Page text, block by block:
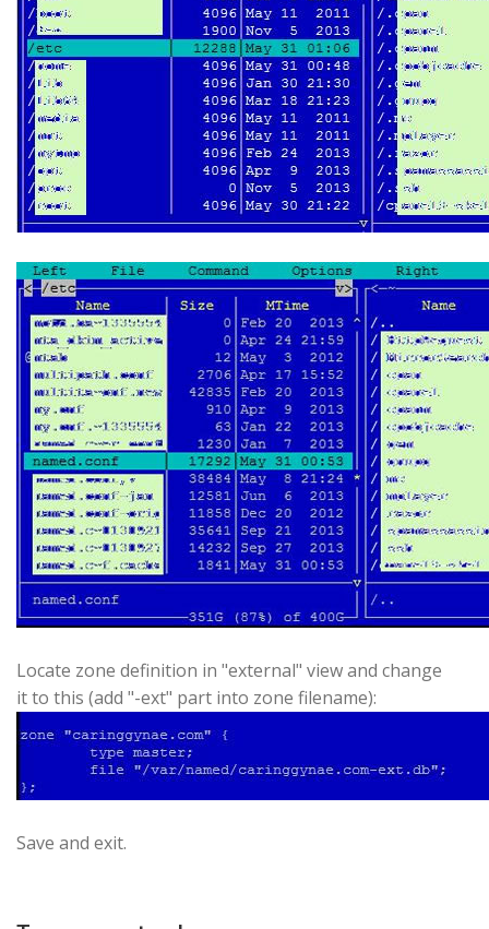
Locate zone definition in "external" view and change
it to this (add "-ext" part into zone filename):
Save and exit.